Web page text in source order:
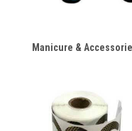
Manicure &